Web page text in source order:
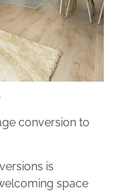
conversion to
is
space